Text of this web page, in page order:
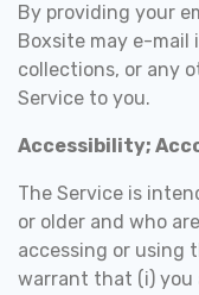
By providing your
Boxsite may e-mail
collections, or any
Service to you.
Accessibility;
The Service is
or older and who
accessing or using
warrant that (i) you